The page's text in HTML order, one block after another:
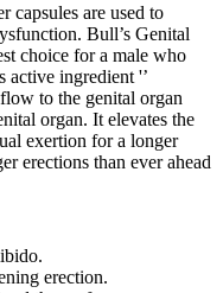
capsules are used to
Bull’s Genital
choice for a male who
active ingredient '’
to the genital organ
organ. It elevates the
exertion for a longer
erections than ever ahead
erection.